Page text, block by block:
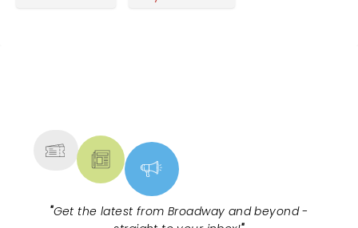
"Get the latest from Broadway and beyond -